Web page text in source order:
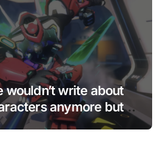
wouldn’t write about
anymore but
sick not to